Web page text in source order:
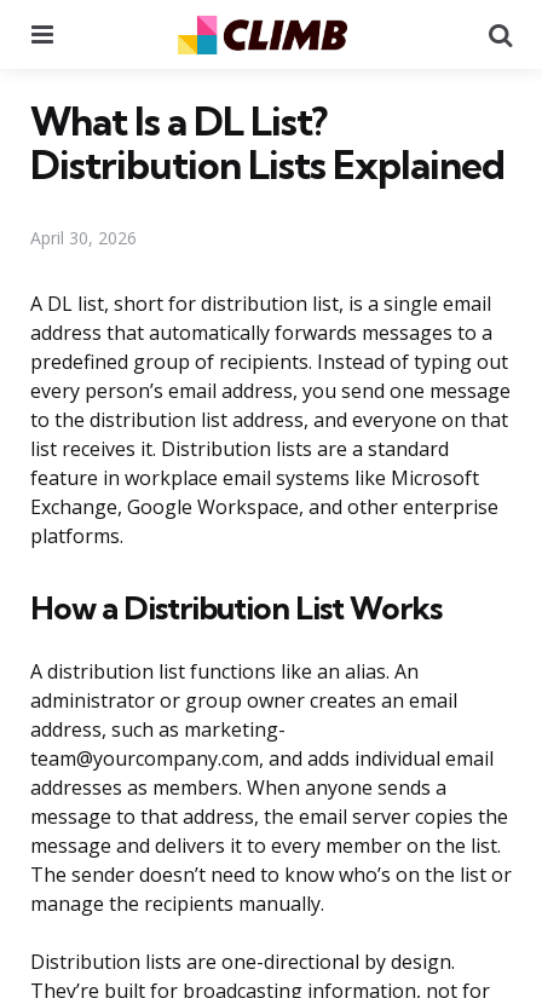
What Is a DL List?
Distribution Lists Explained
April 30, 2026
A DL list, short for distribution list, is a single email
address that automatically forwards messages to a
predefined group of recipients. Instead of typing out
every person’s email address, you send one message
to the distribution list address, and everyone on that
list receives it. Distribution lists are a standard
feature in workplace email systems like Microsoft
Exchange, Google Workspace, and other enterprise
platforms.
How a Distribution List Works
A distribution list functions like an alias. An
administrator or group owner creates an email
address, such as marketing-
team@yourcompany.com, and adds individual email
addresses as members. When anyone sends a
message to that address, the email server copies the
message and delivers it to every member on the list.
The sender doesn’t need to know who’s on the list or
manage the recipients manually.
Distribution lists are one-directional by design.
They’re built for broadcasting information, not for